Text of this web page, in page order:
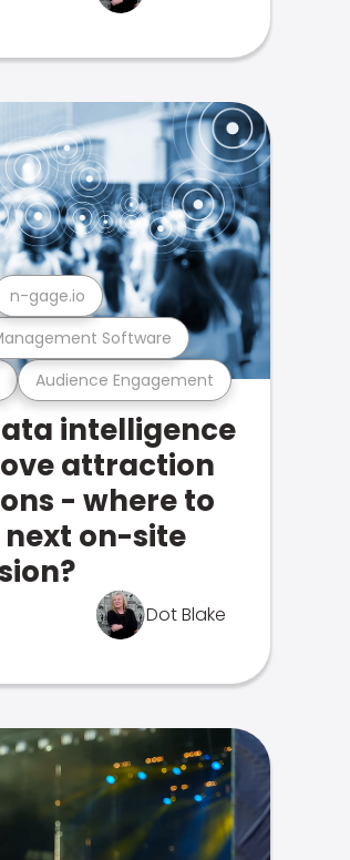
Audience Engagement
Software
n-gage.io
intelligence
attraction
- where to
on-site
Dot Blake